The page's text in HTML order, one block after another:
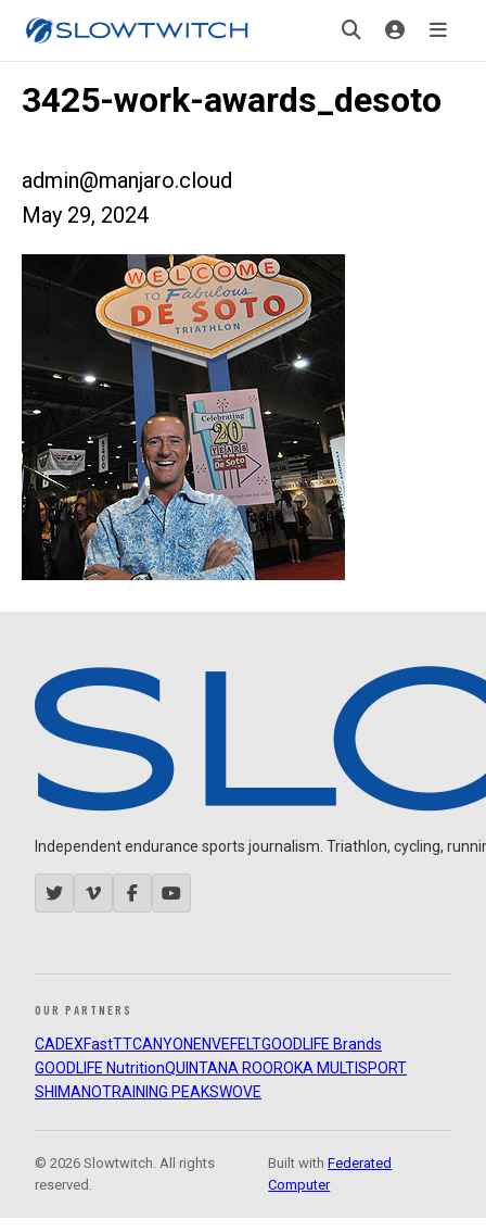
3425-work-awards_desoto
admin@manjaro.cloud
May 29, 2024
Independent endurance sports journalism. Triathlon, cycling,
OUR PARTNERS
CADEXFastTTCANYON ENVEFELTGOODLIFE Brands
GOODLIFE NutritionQUINTANA ROOROKA MULTISPORT
SHIMANOTRAINING PEAKSWOVE
© 2026 Slowtwitch. All rights
reserved.
Built withFederated
Computer